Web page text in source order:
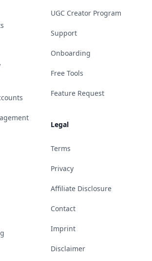
UGC Creator Program
Support
Onboarding
Free Tools
Feature Request
Legal
Terms
Privacy
Affiliate Disclosure
Contact
Imprint
Disclaimer